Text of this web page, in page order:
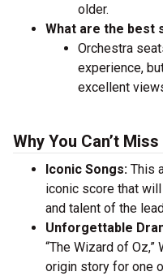
older.
What are the best
Orchestra
experience,
excellent
Why You Can’t
Iconic Songs: This
iconic score that
and talent of the
Unforgettable
“The Wizard of
origin story for one